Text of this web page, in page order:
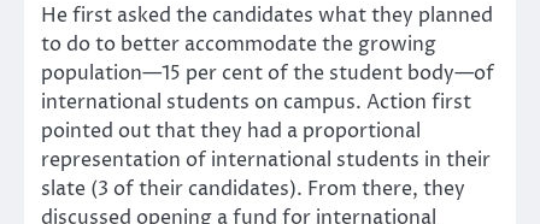
He first asked the candidates what they planned
to do to better accommodate the growing
population—15 per cent of the student body—of
international students on campus. Action first
pointed out that they had a proportional
representation of international students in their
slate (3 of their candidates). From there, they
discussed opening a fund for international